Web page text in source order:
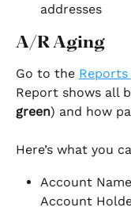
addresses
A/R Aging
Go to the Reports
Report shows all
green) and how
Here’s what you
Account
Account